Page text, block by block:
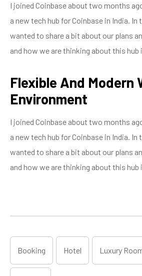
I joined Coinbase about two months
a new tech hub for Coinbase in India. In
wanted to share a bit about our plans
and how we are thinking about this hub
Flexible And Modern
Environment
I joined Coinbase about two months
a new tech hub for Coinbase in India. In
wanted to share a bit about our plans
and how we are thinking about this hub
Booking Hotel Luxury